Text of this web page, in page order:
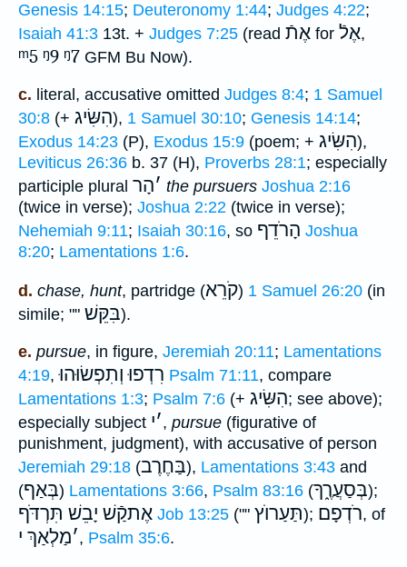
Genesis 14:15; Deuteronomy 1:44; Judges 4:22;
Isaiah 41:3 13t. + Judges 7:25 (read אֶתֿ for אֶלֿ,
ᵐ5 ᵑ9 ᵑ7 GFM Bu Now).
c. literal, accusative omitted Judges 8:4; 1 Samuel
30:8 (+ הִשִּׂיג), 1 Samuel 30:10; Genesis 14:14;
Exodus 14:23 (P), Exodus 15:9 (poem; + הִשִּׂיג),
Leviticus 26:36 b. 37 (H), Proverbs 28:1; especially
participle plural
׳הָר the pursuers Joshua 2:16
(twice in verse); Joshua 2:22 (twice in verse);
Nehemiah 9:11; Isaiah 30:16, so הָרֹדֵף Joshua
8:20; Lamentations 1:6.
d. chase, hunt, partridge (קֹרֵא) 1 Samuel 26:20 (in
simile; "" בִּקֵּשׁ).
e. pursue, in figure, Jeremiah 20:11; Lamentations
4:19,רִדְפוּ וְתִפְשׂוּהוּ Psalm 71:11, compare
Lamentations 1:3; Psalm 7:6 (+ הִשִּׂיג; see above);
especially subject ׳י , pursue (figurative of
punishment, judgment), with accusative of person
Jeremiah 29:18 (בַּחֶרֶב), Lamentations 3:43 and
(בְּאַף) Lamentations 3:66, Psalm 83:16 (בְּסַעֲרֶ֑ךָ);
אֶתקַֿשׁ יָבֵשׁ תִּרְדֹּף Job 13:25 ("" תַּעַרוֺץ); רֹדְפָם, of
׳מַלְאַךְ י , Psalm 35:6.